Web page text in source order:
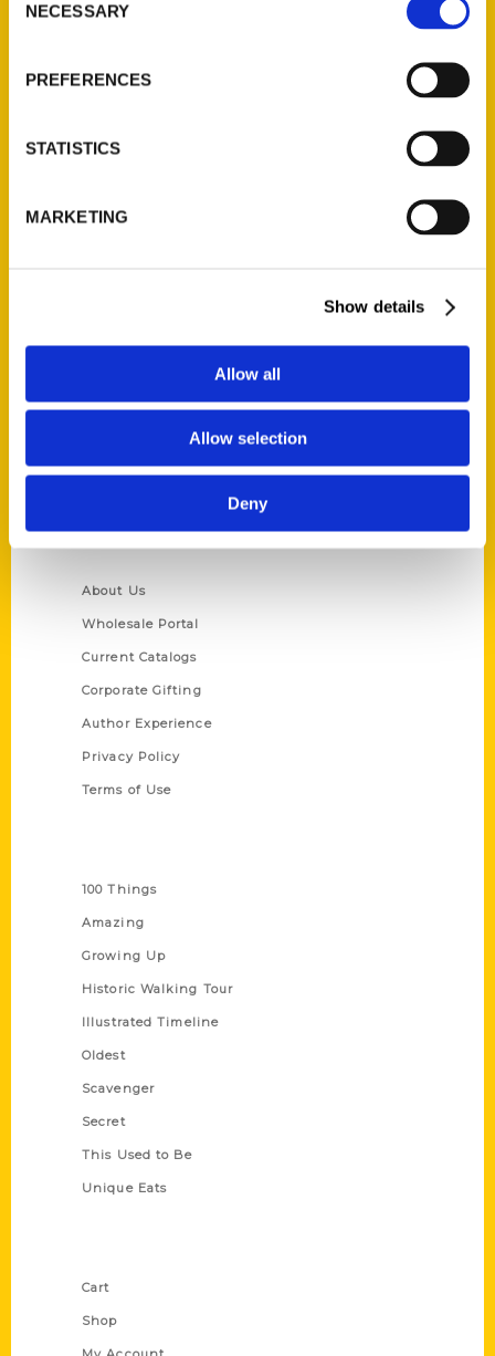
Selection
NECESSARY
PREFERENCES
STATISTICS
MARKETING
Show details
Allow all
Allow selection
Deny
Ask a Question
Quick Links
About Us
Wholesale Portal
Current Catalogs
Corporate Gifting
Author Experience
Privacy Policy
Terms of Use
100 Things
Amazing
Growing Up
Historic Walking Tour
Illustrated Timeline
Oldest
Scavenger
Secret
This Used to Be
Unique Eats
Cart
Shop